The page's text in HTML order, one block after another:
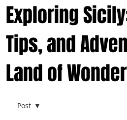
Post
Exploring
Tips, and
Land of